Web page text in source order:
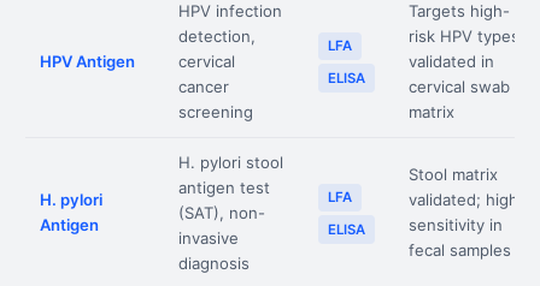
HPV Antigen
HPV infection
detection,
cervical
cancer
screening
LFA
ELISA
Targets high-
risk HPV types;
validated in
cervical swab
matrix
H. pylori
Antigen
H. pylori stool
antigen test
(SAT), non-
invasive
diagnosis
LFA
ELISA
Stool matrix
validated; high
sensitivity in
fecal samples